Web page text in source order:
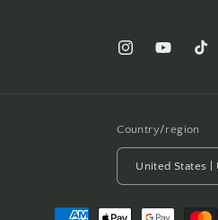
InstagramYouTube
Country/region
Payment